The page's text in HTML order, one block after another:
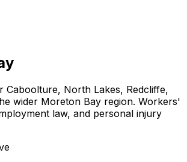
Caboolture, North Lakes, Redcliffe,
wider Moreton Bay region. Workers'
law, and personal injury